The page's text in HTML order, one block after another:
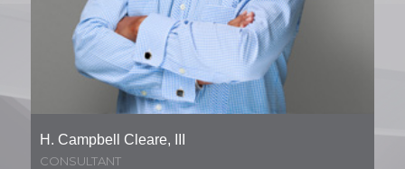
H. Campbell Cleare, III
CONSULTANT